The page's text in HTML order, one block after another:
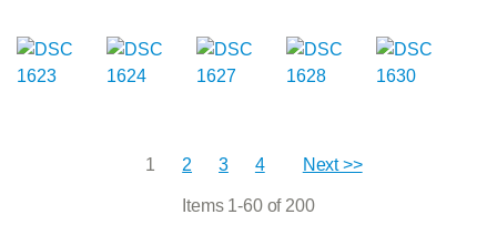
1 2 3 4 Next >>
Items 1-60 of 200